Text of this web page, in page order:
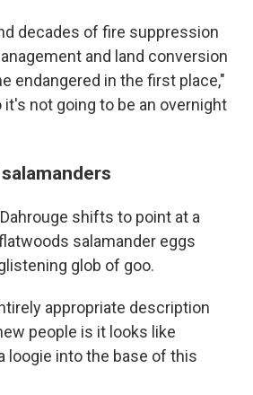
decades of fire suppression
and land conversion
endangered in the first place,"
it's not going to be an overnight
shifts to point at a
salamander eggs
glob of goo.
appropriate description
people is it looks like
loogie into the base of this